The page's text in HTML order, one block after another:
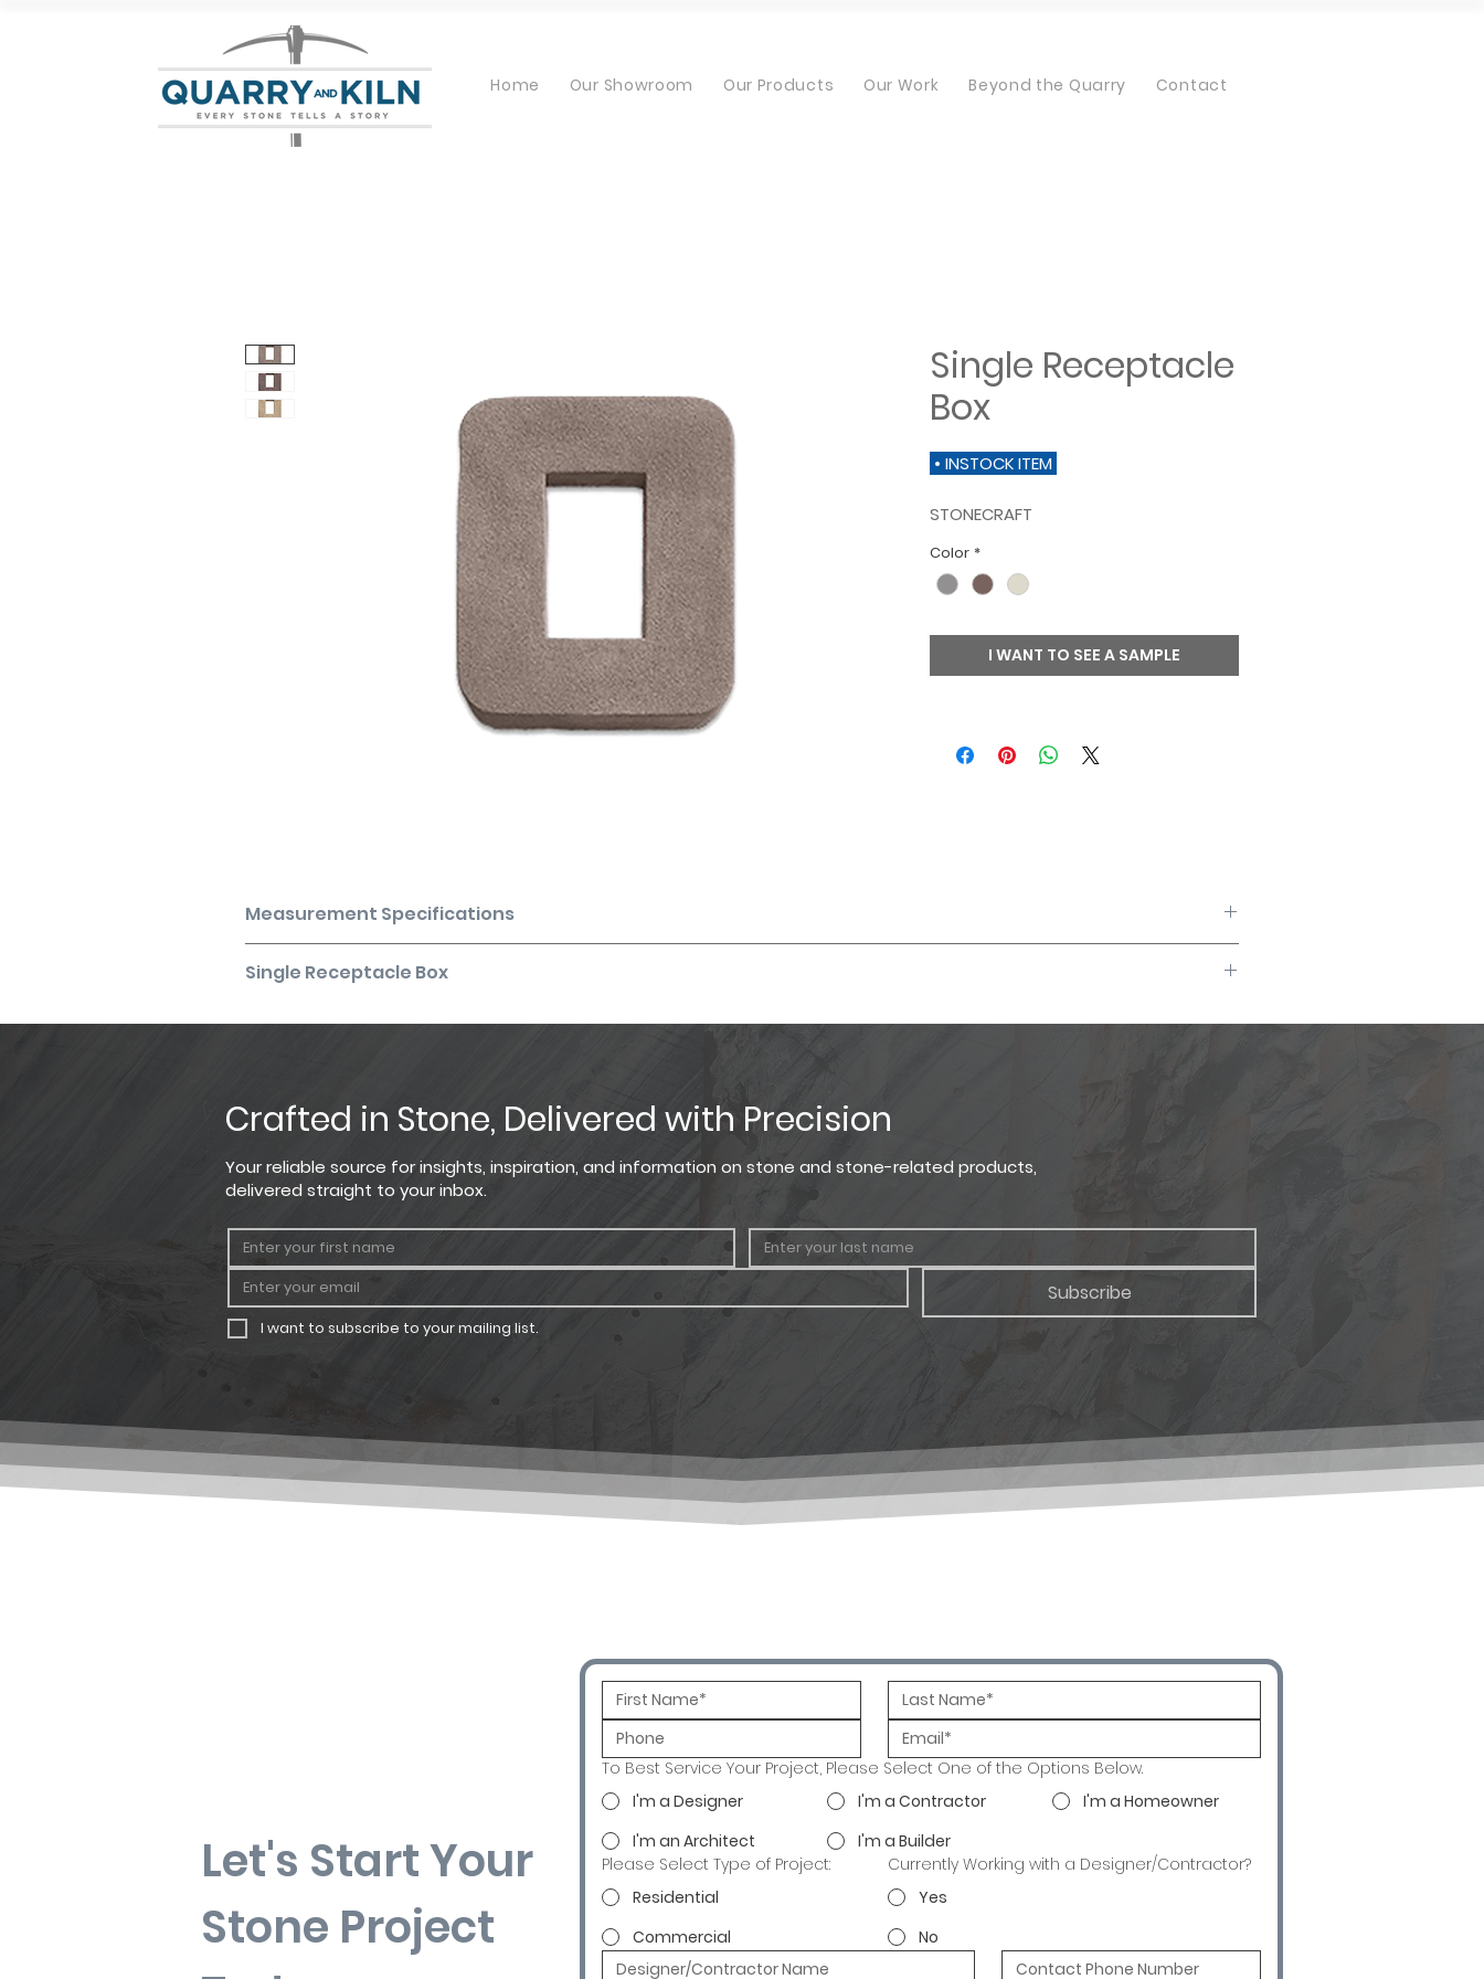
Home Our Showroom Our Products Our Work Beyond the Quarry Contact
Single Receptacle
Box
• INSTOCK ITEM
STONECRAFT
Color *
I WANT TO SEE A SAMPLE
Measurement Specifications
Single Receptacle Box
Crafted in Stone, Delivered with Precision
Your reliable source for insights, inspiration, and information on stone and stone-related products,
delivered straight to your inbox.
Subscribe
I want to subscribe to your mailing list.
Let's Start Your
Stone Project
To Best Service Your Project, Please Select One of the Options Below.
I'm a Designer
I'm a Contractor
I'm a Homeowner
I'm an Architect
I'm a Builder
Please Select Type of Project:
Residential
Commercial
Currently Working with a Designer/Contractor?
Yes
No